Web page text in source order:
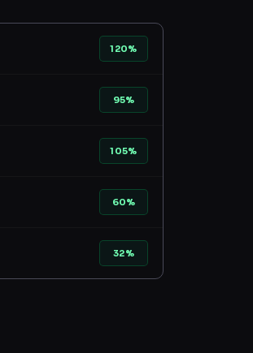
120%
95%
105%
60%
32%